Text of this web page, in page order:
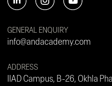
GENERAL ENQUIRY
info@andacademy.com
ADDRESS
IIAD Campus, B-26, Okhla